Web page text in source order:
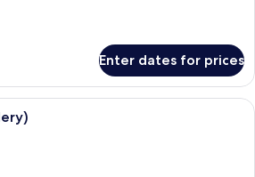
Enter dates for prices
A bedroom with a floral wallpaper, a